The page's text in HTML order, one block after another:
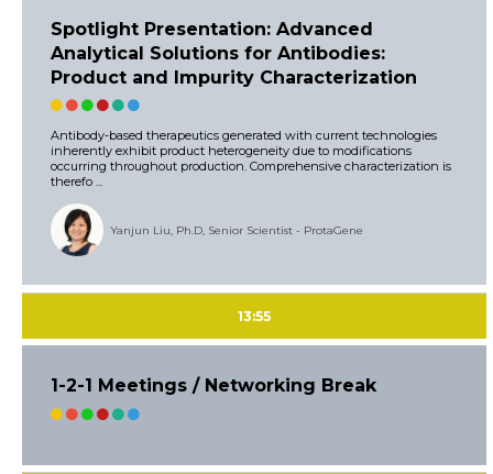
Spotlight Presentation: Advanced
Analytical Solutions for Antibodies:
Product and Impurity Characterization
Antibody-based therapeutics generated with current technologies
inherently exhibit product heterogeneity due to modifications
occurring throughout production. Comprehensive characterization is
therefo ...
Yanjun Liu, Ph.D, Senior Scientist - ProtaGene
13:55
1-2-1 Meetings / Networking Break